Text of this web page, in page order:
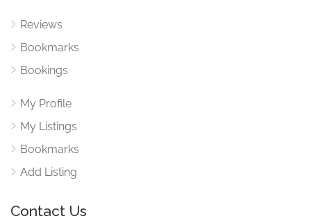
Reviews
Bookmarks
Bookings
My Profile
My Listings
Bookmarks
Add Listing
Contact Us